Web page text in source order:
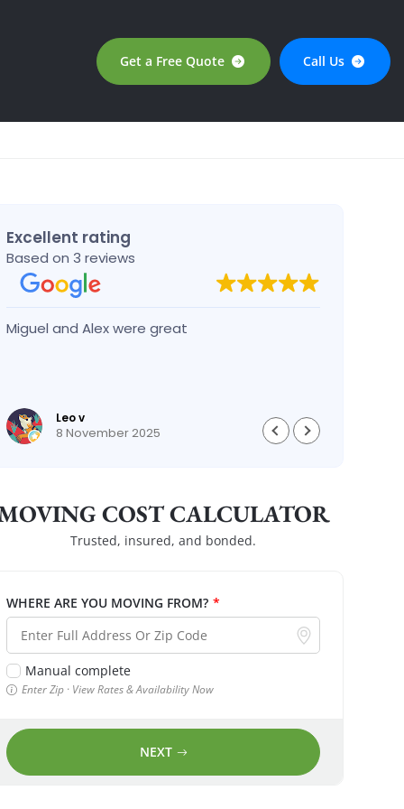
Get a Free Quote Call Us
Excellent rating
Based on 3 reviews
Miguel and Alex were great
Leo v
8 November 2025
COST CALCULATOR
Trusted, insured, and bonded.
WHERE ARE YOU MOVING FROM? *
Manual complete
Enter Zip · View Rates & Availability Now
NEXT